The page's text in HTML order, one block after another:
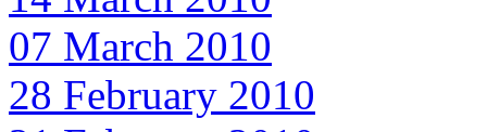
07 March 2010
28 February 2010